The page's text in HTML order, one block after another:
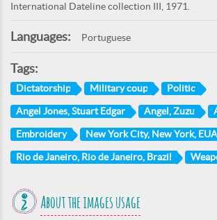
International Dateline collection III, 1971.
Languages: Portuguese
Tags:
Dictatorship Military coup Politic
Angel Jones, Stuart Edgar Angel, Zuzu
Embroidery New York City, New York, EUA
Rio de Janeiro, Rio de Janeiro, Brazil
About the images usage